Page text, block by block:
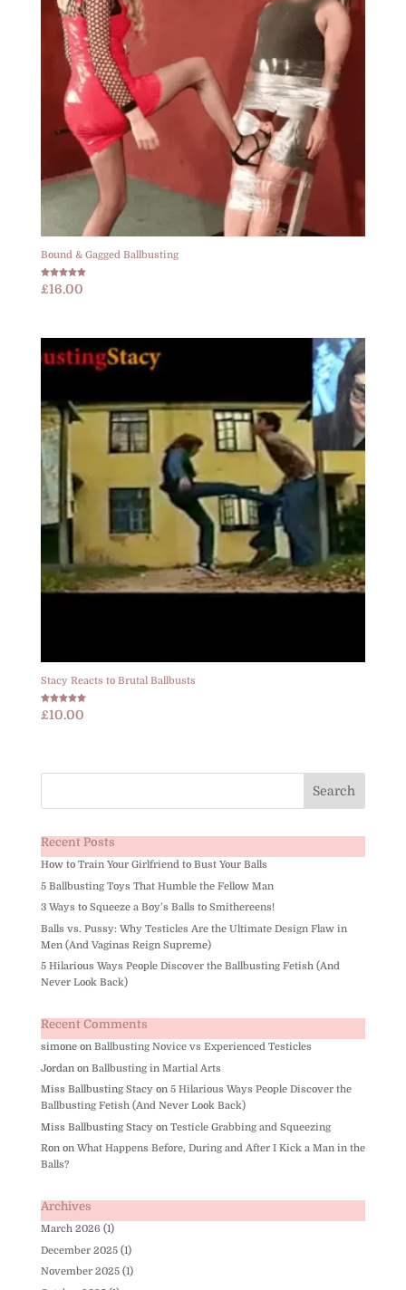
Bound & Gagged Ballbusting
Rated
5.00
£16.00
Stacy Reacts to Brutal Ballbusts
Rated
5.00
£10.00
Recent Posts
How to Train Your Girlfriend to Bust Your Balls
5 Ballbusting Toys That Humble the Fellow Man
3 Ways to Squeeze a Boy’s Balls to Smithereens!
Balls vs. Pussy: Why Testicles Are the Ultimate Design Flaw in
Men (And Vaginas Reign Supreme)
5 Hilarious Ways People Discover the Ballbusting Fetish (And
Never Look Back)
Recent Comments
simoneon Ballbusting Novice vs Experienced Testicles
Jordanon Ballbusting in Martial Arts
Miss Ballbusting Stacyon 5 Hilarious Ways People Discover the
Ballbusting Fetish (And Never Look Back)
Miss Ballbusting Stacyon Testicle Grabbing and Squeezing
Ronon What Happens Before, During and After I Kick a Man in the
Balls?
Archives
March 2026 (1)
December 2025(1)
November 2025(1)